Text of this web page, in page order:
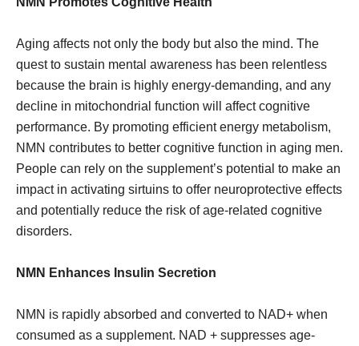
Aging affects not only the body but also the mind. The
quest to sustain mental awareness has been relentless
because the brain is highly energy-demanding, and any
decline in mitochondrial function will affect cognitive
performance. By promoting efficient energy metabolism,
NMN contributes to better cognitive function in aging men.
People can rely on the supplement’s potential to make an
impact in activating sirtuins to offer neuroprotective effects
and potentially reduce the risk of age-related cognitive
disorders.
NMN Enhances Insulin Secretion
NMN is rapidly absorbed and converted to NAD+ when
consumed as a supplement. NAD + suppresses age-